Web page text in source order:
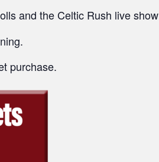
and the Celtic Rush live show
purchase.